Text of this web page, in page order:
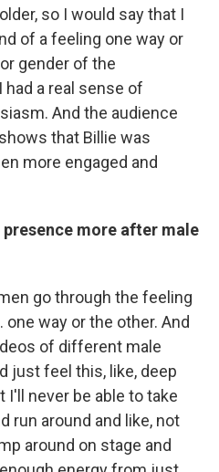
so I would say that I
of a feeling one way or
gender of the
a real sense of
And the audience
that Billie was
more engaged and
more after male
go through the feeling
way or the other. And
of different male
just feel this, like, deep
I'll never be able to take
run around and like, not
around on stage and